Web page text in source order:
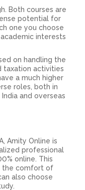
Both courses are
potential for
one you choose
interests
on handling the
taxation activities
a much higher
roles, both in
and overseas
Amity Online is
professional
online. This
the comfort of
also choose